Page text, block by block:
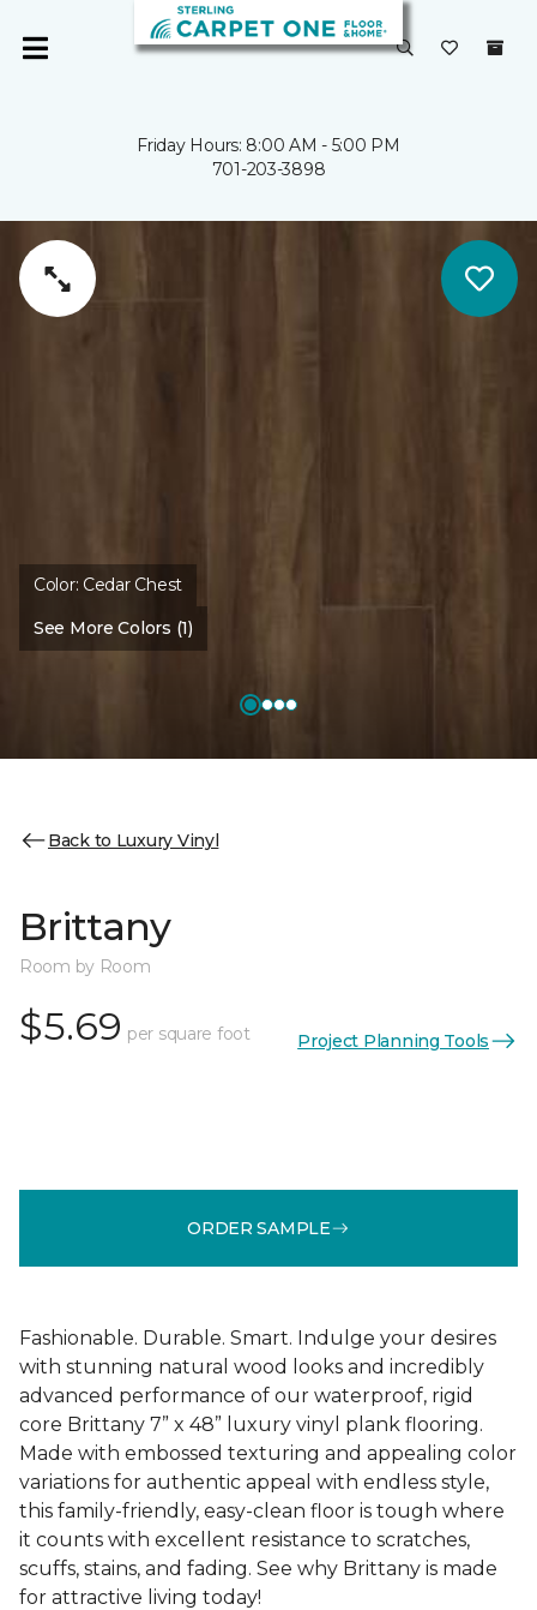
Friday Hours: 8:00 AM - 5:00 PM
701-203-3898
Color: Cedar Chest
See More Colors (1)
Back to Luxury Vinyl
Brittany
Room by Room
$5.69 per square foot Project Planning Tools
ORDER SAMPLE
Fashionable. Durable. Smart. Indulge your desires
with stunning natural wood looks and incredibly
advanced performance of our waterproof, rigid
core Brittany 7” x 48” luxury vinyl plank flooring.
Made with embossed texturing and appealing color
variations for authentic appeal with endless style,
this family-friendly, easy-clean floor is tough where
it counts with excellent resistance to scratches,
scuffs, stains, and fading. See why Brittany is made
for attractive living today!